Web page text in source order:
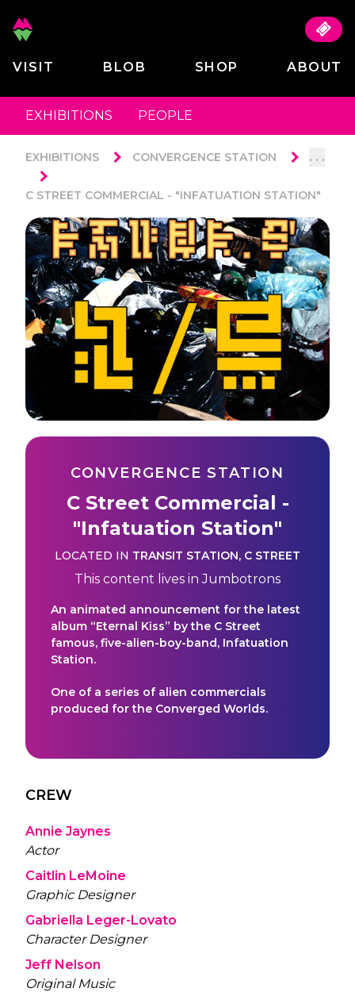
VISIT BLOB SHOP ABOUT
EXHIBITIONS PEOPLE
EXHIBITIONS CONVERGENCE STATION . . .
C STREET COMMERCIAL - "INFATUATION STATION"
CONVERGENCE STATION
C Street Commercial -
"Infatuation Station"
LOCATED IN TRANSIT STATION, C STREET
This content lives in Jumbotrons
An animated announcement for the latest
album “Eternal Kiss” by the C Street
famous, five-alien-boy-band, Infatuation
Station.
One of a series of alien commercials
produced for the Converged Worlds.
CREW
Annie Jaynes
Actor
Caitlin LeMoine
Graphic Designer
Gabriella Leger-Lovato
Character Designer
Jeff Nelson
Original Music